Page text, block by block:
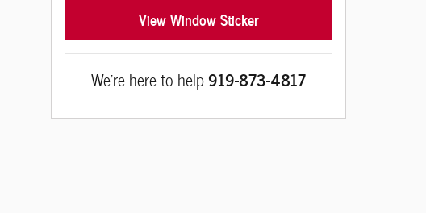
View Window Sticker
We're here to help919-873-4817